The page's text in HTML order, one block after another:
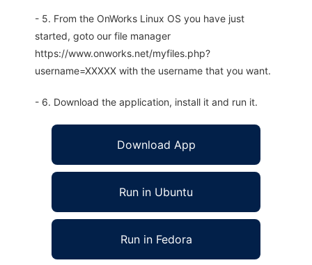
- 5. From the OnWorks Linux OS you have just
started, goto our file manager
https://www.onworks.net/myfiles.php?
username=XXXXX with the username that you want.
- 6. Download the application, install it and run it.
Download App
Run in Ubuntu
Run in Fedora